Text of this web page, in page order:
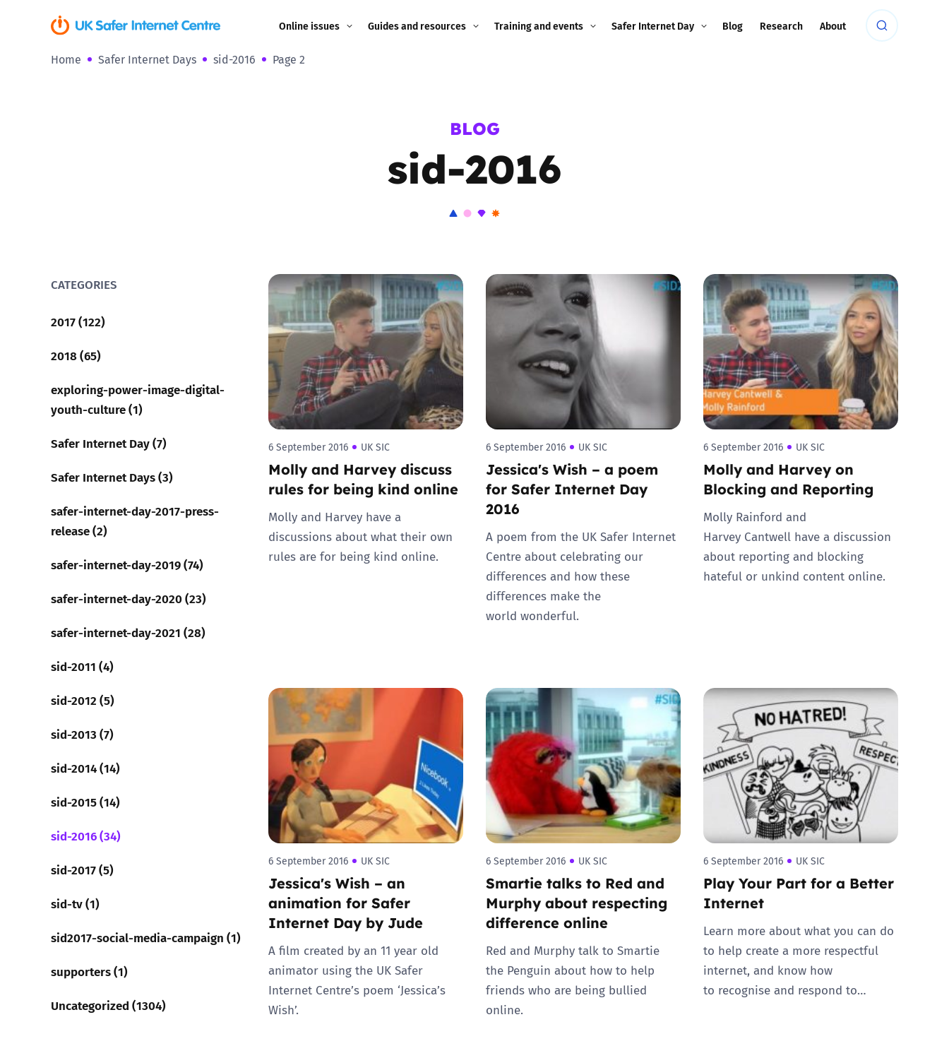
Online issues
Coerced online child
Online Bullying
Online Challenges
Parental controls
Pornography
Reporting
Screen Time
Sextortion
Guides and resources
Appropriate Filtering and
Parents and Carers
Teachers and school staff
Grandparents
Governors and trustees
Social workers
Foster carers and
Residential care settings
Healthcare Professionals
SEND
Training and events Safer Internet Day
2019
2018
2017
Blog Research About
Home Safer Internet Days sid-2016 Page 2
BLOG
sid-2016
CATEGORIES
2017 (122)
2018 (65)
exploring-power-image-digital-
youth-culture (1)
Safer Internet Day (7)
Safer Internet Days (3)
safer-internet-day-2017-press-
release (2)
safer-internet-day-2019 (74)
safer-internet-day-2020 (23)
safer-internet-day-2021 (28)
sid-2011 (4)
sid-2012 (5)
sid-2013 (7)
sid-2014 (14)
sid-2015 (14)
sid-2016 (34)
sid-2017 (5)
sid-tv (1)
sid2017-social-media-campaign (1)
supporters (1)
Uncategorized (1304)
6 September 2016 UK SIC
Molly and Harvey discuss
rules for being kind online
Molly and Harvey have a
discussions about what their own
rules are for being kind online.
6 September 2016 UK SIC
Jessica's Wish – a poem
for Safer Internet Day
2016
A poem from the UK Safer Internet
Centre about celebrating our
differences and how these
differences make the
world wonderful.
6 September 2016 UK SIC
Molly and Harvey on
Blocking and Reporting
Molly Rainford and
Harvey Cantwell have a discussion
about reporting and blocking
hateful or unkind content online.
6 September 2016 UK SIC
Jessica's Wish – an
animation for Safer
Internet Day by Jude
A film created by an 11 year old
animator using the UK Safer
Internet Centre’s poem ‘Jessica’s
Wish’.
6 September 2016 UK SIC
Smartie talks to Red and
Murphy about respecting
difference online
Red and Murphy talk to Smartie
the Penguin about how to help
friends who are being bullied
online.
6 September 2016 UK SIC
Play Your Part for a Better
Internet
Learn more about what you can do
to help create a more respectful
internet, and know how
to recognise and respond to…